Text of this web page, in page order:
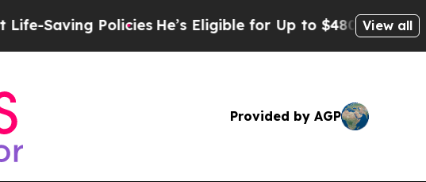
PoliciesHe’s Eligible for Up to $480,000 After Being
View all
Provided by AGP